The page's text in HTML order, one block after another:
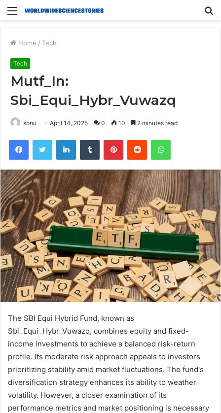
Menu
Home / Tech
Tech
Mutf_In:
Sbi_Equi_Hybr_Vuwazq
sonu April 14, 2025 0 10 2 minutes read
FacebookTwitter LinkedInTumblr PinterestReddit WhatsApp
The SBI Equi Hybrid Fund, known as
Sbi_Equi_Hybr_Vuwazq, combines equity and fixed-
income investments to achieve a balanced risk-return
profile. Its moderate risk approach appeals to investors
prioritizing stability amid market fluctuations. The fund's
diversification strategy enhances its ability to weather
volatility. However, a closer examination of its
performance metrics and market positioning is necessary